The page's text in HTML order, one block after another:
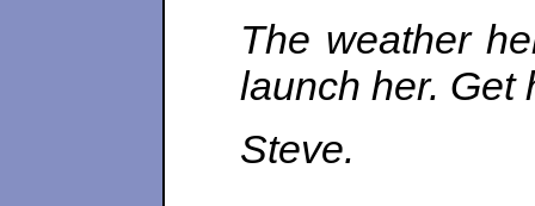
The weather
launch her. Get
Steve.